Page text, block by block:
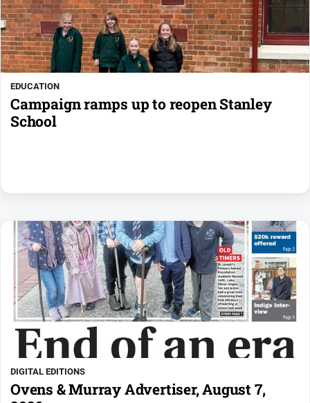
EDUCATION
Campaign ramps up to reopen Stanley
School
DIGITAL EDITIONS
Ovens & Murray Advertiser, August 7,